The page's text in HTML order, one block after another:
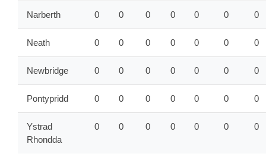
Narberth 0 0 0 0 0 0 0
Neath 0 0 0 0 0 0 0
Newbridge 0 0 0 0 0 0 0
Pontypridd 0 0 0 0 0 0 0
Ystrad
Rhondda
0 0 0 0 0 0 0